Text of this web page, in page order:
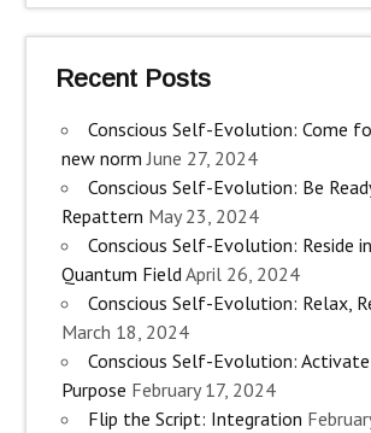
Recent Posts
Conscious Self-Evolution: Come
new norm June 27, 2024
Conscious Self-Evolution: Be
Repattern May 23, 2024
Conscious Self-Evolution: Reside
Quantum FieldApril 26, 2024
Conscious Self-Evolution: Relax,
March 18, 2024
Conscious Self-Evolution:
Purpose February 17, 2024
Flip the Script: Integration